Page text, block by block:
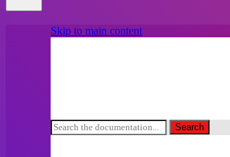
Skip to main content
Search